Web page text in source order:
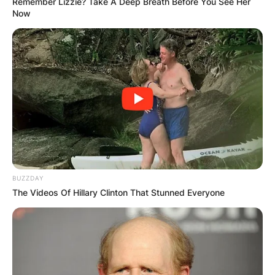
Now
BUZZDAY
The Videos Of Hillary Clinton That Stunned Everyone